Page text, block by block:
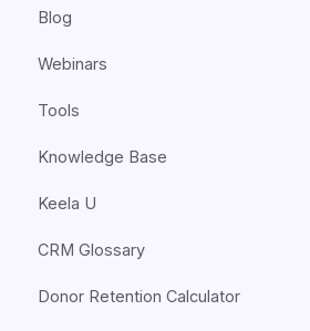
Blog
Webinars
Tools
Knowledge Base
Keela U
CRM Glossary
Donor Retention Calculator